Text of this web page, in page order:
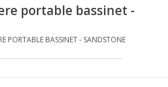
portable bassinet -
PORTABLE BASSINET - SANDSTONE